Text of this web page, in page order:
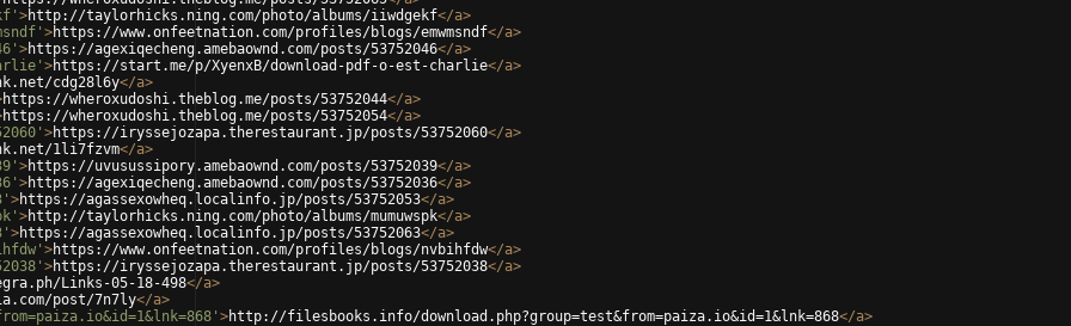
>http://taylorhicks.ning.com/photo/albums/iiwdgekf</a>
>https://www.onfeetnation.com/profiles/blogs/emwmsndf</a>
>https://agexiqecheng.amebaownd.com/posts/53752046</a>
>https://start.me/p/XyenxB/download-pdf-o-est-charlie</a>
cdg28l6y</a>
https://wheroxudoshi.theblog.me/posts/53752044</a>
https://wheroxudoshi.theblog.me/posts/53752054</a>
>https://iryssejozapa.therestaurant.jp/posts/53752060</a>
1li7fzvm</a>
>https://uvusussipory.amebaownd.com/posts/53752039</a>
>https://agexiqecheng.amebaownd.com/posts/53752036</a>
>https://agassexowheq.localinfo.jp/posts/53752053</a>
>http://taylorhicks.ning.com/photo/albums/mumuwspk</a>
>https://agassexowheq.localinfo.jp/posts/53752063</a>
>https://www.onfeetnation.com/profiles/blogs/nvbihfdw</a>
>https://iryssejozapa.therestaurant.jp/posts/53752038</a>
Links-05-18-498</a>
post/7n7ly</a>
>http://filesbooks.info/download.php?group=test&from=paiza.io&id=1&lnk=868</a>